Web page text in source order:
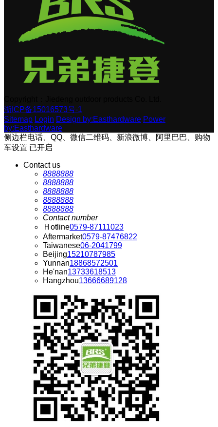
浙ICP备15016573号-1
Sitemap Login Design by:Easthardware Power
by:Easthardware
侧边栏电话、QQ、微信二维码、新浪微博、阿里巴巴、购物
车设置 已开启
Contact us
8888888
8888888
8888888
8888888
8888888
Contact number
Ｈotline0579-87111023
Aftermarket0579-87476822
Taiwanese06-2041799
Beijing15210787985
Yunnan18868572501
He'nan13733618513
Hangzhou13666689128